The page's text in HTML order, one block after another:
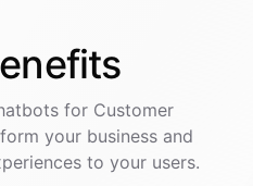
for Customer
your business and
to your users.